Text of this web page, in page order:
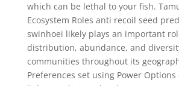
which can be lethal to your fish.
Ecosystem Roles anti recoil seed
swinhoei likely plays an important
distribution, abundance, and
communities throughout its
Preferences set using Power